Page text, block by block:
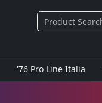
'76 Pro Line Italia